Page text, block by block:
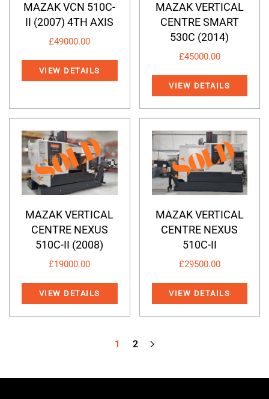
MAZAK VCN 510C-
II (2007) 4TH AXIS
£49000.00
VIEW DETAILS
MAZAK VERTICAL
CENTRE SMART
530C (2014)
£45000.00
VIEW DETAILS
MAZAK VERTICAL
CENTRE NEXUS
510C-II (2008)
£19000.00
VIEW DETAILS
MAZAK VERTICAL
CENTRE NEXUS
510C-II
£29500.00
VIEW DETAILS
1 2